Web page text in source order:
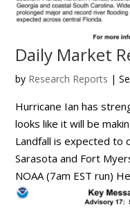
Daily Market
by Research Reports |
Hurricane Ian has
looks like it will be
Landfall is expected to
Sarasota and Fort
NOAA (7am EST run)